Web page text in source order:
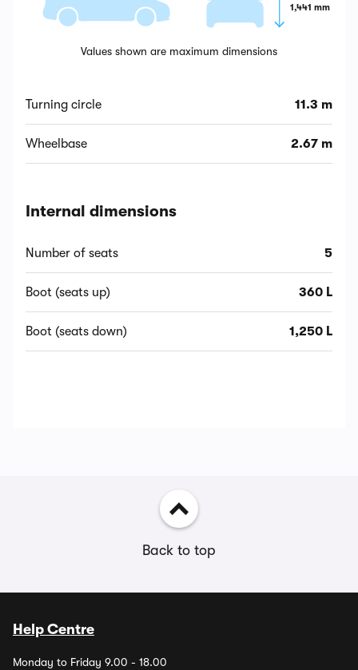
1,441 mm
Values shown are maximum dimensions
Turning circle 11.3 m
Wheelbase 2.67 m
Internal dimensions
Number of seats 5
Boot (seats up) 360 L
Boot (seats down) 1,250 L
Back to top
Help Centre
Monday to Friday 9.00 - 18.00